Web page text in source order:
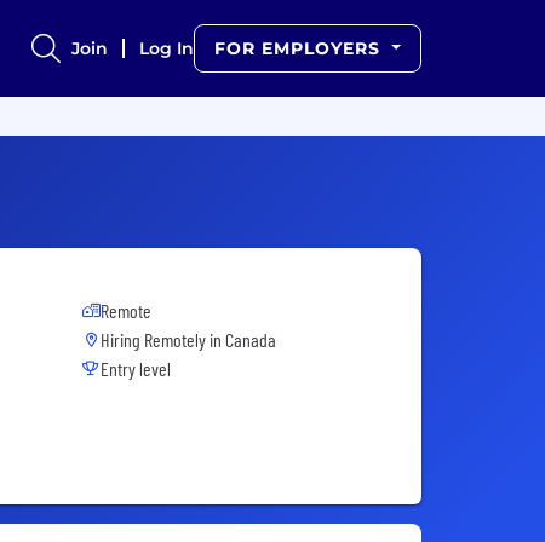
Join Log In FOR EMPLOYERS
Remote
Hiring Remotely in Canada
Entry level